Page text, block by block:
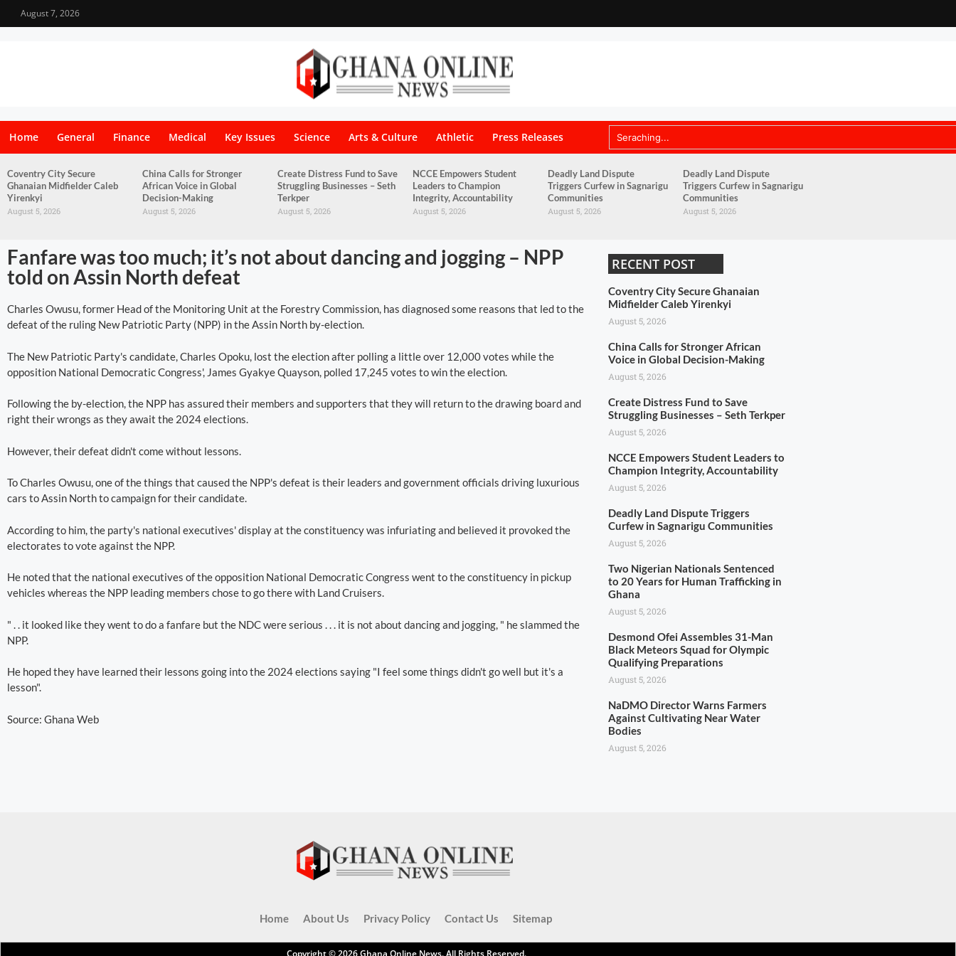
August 7, 2026
Home General Finance Medical Key Issues Science Arts & Culture Athletic Press Releases
Coventry City Secure
Ghanaian Midfielder Caleb
Yirenkyi
August 5, 2026
China Calls for Stronger
African Voice in Global
Decision-Making
August 5, 2026
Create Distress Fund to Save
Struggling Businesses – Seth
Terkper
August 5, 2026
NCCE Empowers Student
Leaders to Champion
Integrity, Accountability
August 5, 2026
Deadly Land Dispute
Triggers Curfew in Sagnarigu
Communities
August 5, 2026
Deadly Land Dispute
Triggers Curfew in Sagnarigu
Communities
August 5, 2026
Fanfare was too much; it’s not about dancing and jogging – NPP
told on Assin North defeat
Charles Owusu, former Head of the Monitoring Unit at the Forestry Commission, has diagnosed some reasons that led to the
defeat of the ruling New Patriotic Party (NPP) in the Assin North by-election.
The New Patriotic Party's candidate, Charles Opoku, lost the election after polling a little over 12,000 votes while the
opposition National Democratic Congress', James Gyakye Quayson, polled 17,245 votes to win the election.
Following the by-election, the NPP has assured their members and supporters that they will return to the drawing board and
right their wrongs as they await the 2024 elections.
However, their defeat didn't come without lessons.
To Charles Owusu, one of the things that caused the NPP's defeat is their leaders and government officials driving luxurious
cars to Assin North to campaign for their candidate.
According to him, the party's national executives' display at the constituency was infuriating and believed it provoked the
electorates to vote against the NPP.
He noted that the national executives of the opposition National Democratic Congress went to the constituency in pickup
vehicles whereas the NPP leading members chose to go there with Land Cruisers.
" . . it looked like they went to do a fanfare but the NDC were serious . . . it is not about dancing and jogging, " he slammed the
NPP.
He hoped they have learned their lessons going into the 2024 elections saying "I feel some things didn't go well but it's a
lesson".
Source: Ghana Web
RECENT POST
Coventry City Secure Ghanaian
Midfielder Caleb Yirenkyi
August 5, 2026
China Calls for Stronger African
Voice in Global Decision-Making
August 5, 2026
Create Distress Fund to Save
Struggling Businesses – Seth Terkper
August 5, 2026
NCCE Empowers Student Leaders to
Champion Integrity, Accountability
August 5, 2026
Deadly Land Dispute Triggers
Curfew in Sagnarigu Communities
August 5, 2026
Two Nigerian Nationals Sentenced
to 20 Years for Human Trafficking in
Ghana
August 5, 2026
Desmond Ofei Assembles 31-Man
Black Meteors Squad for Olympic
Qualifying Preparations
August 5, 2026
NaDMO Director Warns Farmers
Against Cultivating Near Water
Bodies
August 5, 2026
Home About Us Privacy Policy Contact Us Sitemap
Copyright © 2026Ghana Online News. All Rights Reserved.